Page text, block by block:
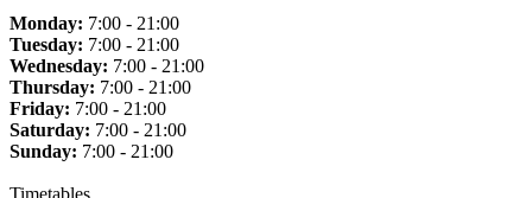
Monday: 7:00 - 21:00
Tuesday: 7:00 - 21:00
Wednesday: 7:00 - 21:00
Thursday: 7:00 - 21:00
Friday: 7:00 - 21:00
Saturday: 7:00 - 21:00
Sunday: 7:00 - 21:00